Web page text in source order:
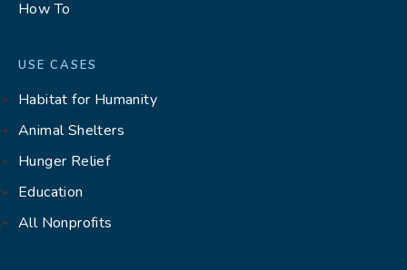
How To
USE CASES
Habitat for Humanity
Animal Shelters
Hunger Relief
Education
All Nonprofits